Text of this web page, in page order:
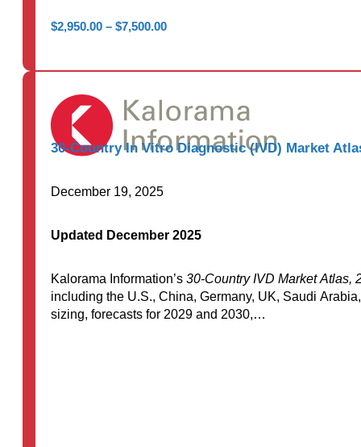
$2,950.00 – $7,500.00Price
30-Country In Vitro Diagnostic (IVD) Market
December 19, 2025
Updated December 2025
Kalorama Information’s 30-Country IVD Market Atlas,
including the U.S., China, Germany, UK, Saudi
sizing, forecasts for 2029 and 2030,…